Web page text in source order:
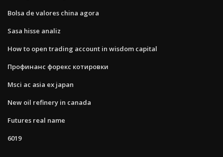
Bolsa de valores china agora
Sasa hisse analiz
How to open trading account in wisdom capital
Профинанс форекс котировки
Msci ac asia ex japan
New oil refinery in canada
Futures real name
6019